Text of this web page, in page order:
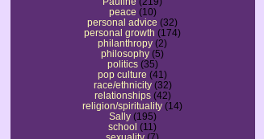
peace (10)
personal advice (32)
personal growth (174)
philanthropy (2)
philosophy (5)
politics (35)
pop culture (41)
race/ethnicity (32)
relationships (42)
religion/spirituality (14)
Sally (195)
school (11)